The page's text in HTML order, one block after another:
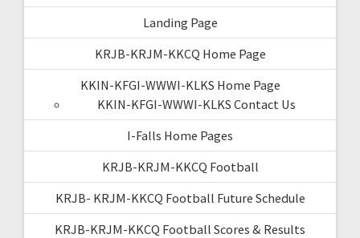
Landing Page
KRJB-KRJM-KKCQ Home Page
KKIN-KFGI-WWWI-KLKS Home Page
KKIN-KFGI-WWWI-KLKS Contact Us
I-Falls Home Pages
KRJB-KRJM-KKCQ Football
KRJB- KRJM-KKCQ Football Future Schedule
KRJB-KRJM-KKCQ Football Scores & Results